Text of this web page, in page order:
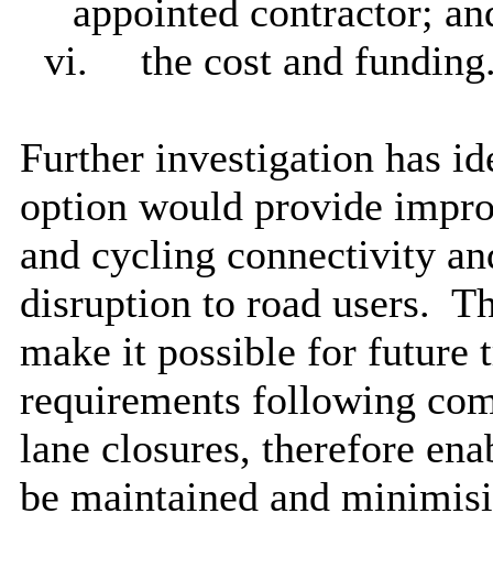
appointed contractor;
vi.
the cost and
Further investigation has
option would provide
and cycling connectivity
disruption to road users.
make it possible for future
requirements following
lane closures, therefore
be maintained and